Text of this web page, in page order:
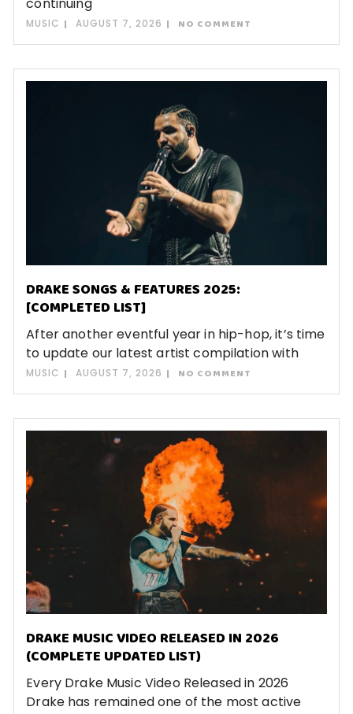
MUSIC AUGUST 7, 2026 NO COMMENT
DRAKE SONGS & FEATURES 2025:
[COMPLETED LIST]
After another eventful year in hip-hop, it’s time
to update our latest artist compilation with
MUSIC AUGUST 7, 2026 NO COMMENT
DRAKE MUSIC VIDEO RELEASED IN 2026
(COMPLETE UPDATED LIST)
Every Drake Music Video Released in 2026
Drake has remained one of the most active